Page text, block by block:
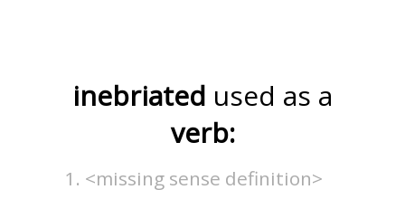
inebriated used as a
verb:
<missing sense definition>